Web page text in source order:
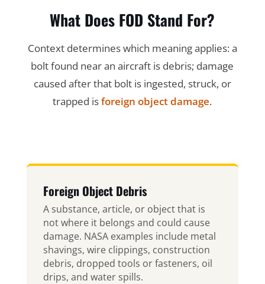
What Does FOD Stand For?
Context determines which meaning applies: a
bolt found near an aircraft is debris; damage
caused after that bolt is ingested, struck, or
trapped isforeign object damage.
Foreign Object Debris
A substance, article, or object that is
not where it belongs and could cause
damage. NASA examples include metal
shavings, wire clippings, construction
debris, dropped tools or fasteners, oil
drips, and water spills.